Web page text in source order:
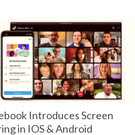
Introduces Screen
in IOS & Android